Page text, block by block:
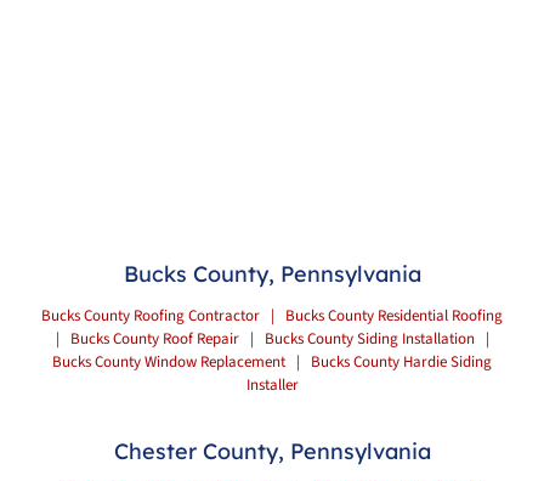
Bucks County, Pennsylvania
Bucks County Roofing Contractor | Bucks County Residential Roofing
| Bucks County Roof Repair| Bucks County Siding Installation|
Bucks County Window Replacement| Bucks County Hardie Siding
Installer
Chester County, Pennsylvania